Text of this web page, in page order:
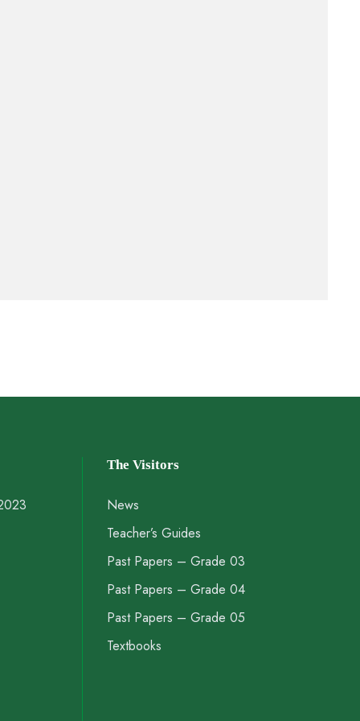
The Visitors
News
Teacher’s Guides
Past Papers – Grade 03
Past Papers – Grade 04
Past Papers – Grade 05
Textbooks